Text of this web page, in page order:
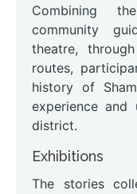
Combining
community
theatre,
routes,
history of
experience
district.
Exhibitions
The stories